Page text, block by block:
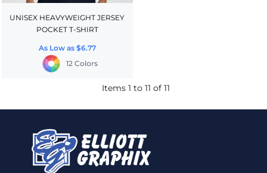
UNISEX HEAVYWEIGHT JERSEY
POCKET T-SHIRT
As Low as $6.77
12 Colors
Items 1 to 11 of 11